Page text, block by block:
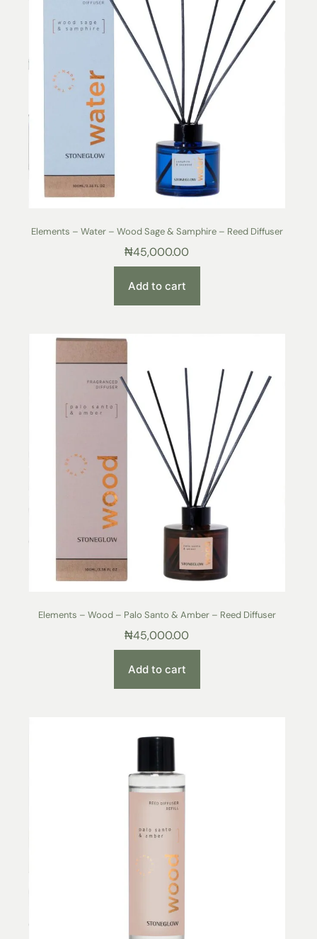
Elements – Water – Wood Sage & Samphire – Reed Diffuser
₦45,000.00
Add to cart
Elements – Wood – Palo Santo & Amber – Reed Diffuser
₦45,000.00
Add to cart